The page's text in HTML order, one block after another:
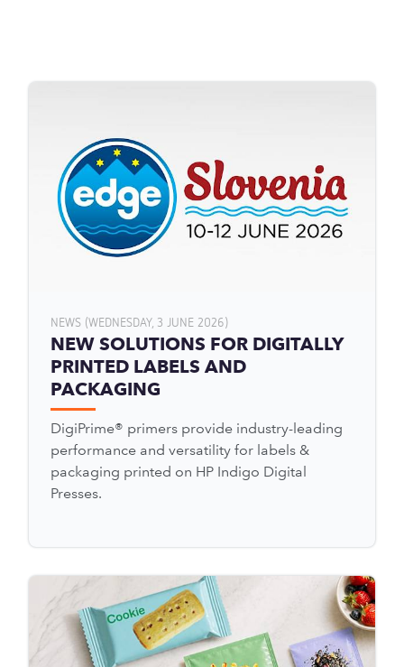
NEWS (WEDNESDAY, 3 JUNE 2026)
NEW SOLUTIONS FOR DIGITALLY
PRINTED LABELS AND
PACKAGING
DigiPrime® primers provide industry-leading
performance and versatility for labels &
packaging printed on HP Indigo Digital
Presses.